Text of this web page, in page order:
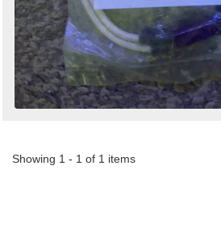
Showing 1 - 1 of 1 items